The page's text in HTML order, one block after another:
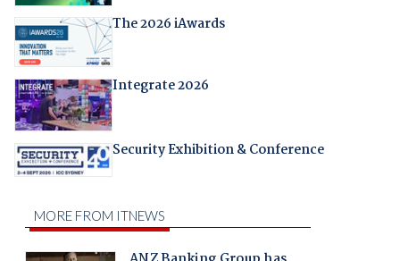
The 2026 iAwards
Integrate 2026
Security Exhibition & Conference